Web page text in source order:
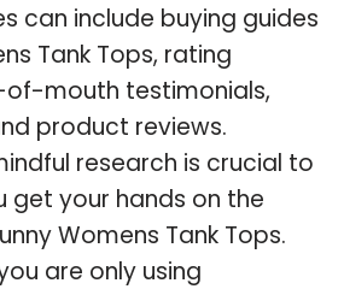
can include buying guides
Tank Tops, rating
mouth testimonials,
product reviews.
research is crucial to
get your hands on the
Womens Tank Tops.
are only using